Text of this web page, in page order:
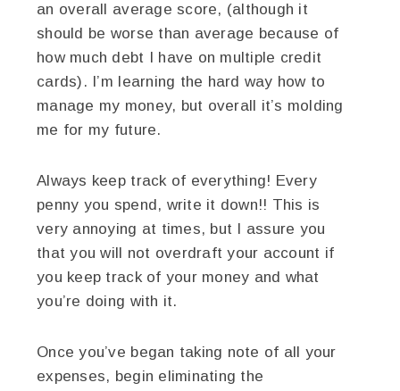
an overall average score, (although it
should be worse than average because of
how much debt I have on multiple credit
cards). I’m learning the hard way how to
manage my money, but overall it’s molding
me for my future.
Always keep track of everything! Every
penny you spend, write it down!! This is
very annoying at times, but I assure you
that you will not overdraft your account if
you keep track of your money and what
you’re doing with it.
Once you’ve began taking note of all your
expenses, begin eliminating the